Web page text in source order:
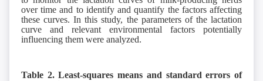
over time and to identify and quantify the factors affecting
these curves. In this study, the parameters of the lactation
curve and relevant environmental factors potentially
influencing them were analyzed.
Table 2. Least-squares means and standard errors of